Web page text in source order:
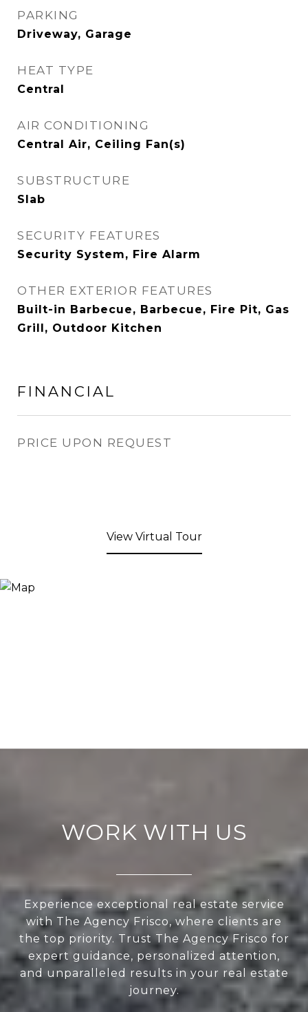
PARKING
Driveway, Garage
HEAT TYPE
Central
AIR CONDITIONING
Central Air, Ceiling Fan(s)
SUBSTRUCTURE
Slab
SECURITY FEATURES
Security System, Fire Alarm
OTHER EXTERIOR FEATURES
Built-in Barbecue, Barbecue, Fire Pit, Gas
Grill, Outdoor Kitchen
FINANCIAL
PRICE UPON REQUEST
View Virtual Tour
WORK WITH US
Experience exceptional real estate service
with The Agency Frisco, where clients are
the top priority. Trust The Agency Frisco for
expert guidance, personalized attention,
and unparalleled results in your real estate
journey.